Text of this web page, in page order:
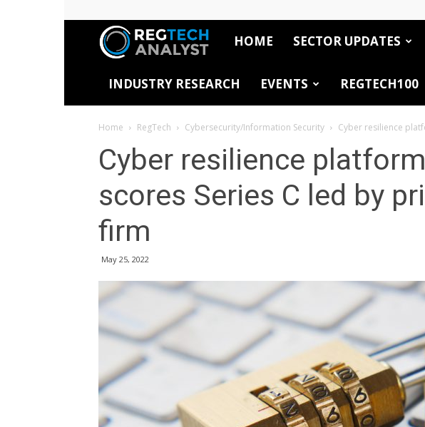
RegTech
Analyst
HOME SECTOR UPDATES
INDUSTRY RESEARCH EVENTS REGTECH100
Home RegTech Cybersecurity/Information Security Cyber resilience
Cyber resilience
scores Series C led by
firm
May 25, 2022